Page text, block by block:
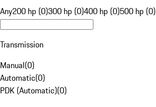
Any200 hp (0)300 hp (0)400 hp (0)500 hp (0)
Transmission
Manual(0)
Automatic(0)
PDK (Automatic)(0)